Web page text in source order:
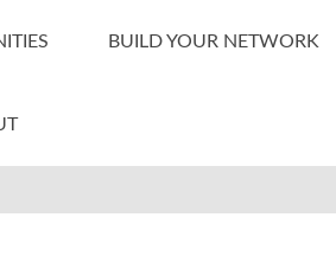
BUILD YOUR NETWORK